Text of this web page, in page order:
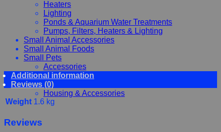
Heaters
Lighting
Ponds & Aquarium Water Treatments
Pumps, Filters, Heaters & Lighting
Small Animal Accessories
Small Animal Foods
Small Pets
Accessories
Chewy, Toys and hygiene
Food and Treats
Housing & Accessories
Additional information
Reviews (0)
Weight 1.6 kg
Reviews